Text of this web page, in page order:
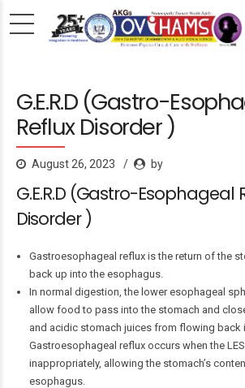
G.E.R.D (Gastro-
Reflux Disorder )
August 26, 2023 by
G.E.R.D (Gastro-Esophageal
Disorder )
Gastroesophageal reflux is the return of the
back up into the esophagus.
In normal digestion, the lower esophageal
allow food to pass into the stomach and
and acidic stomach juices from flowing back
Gastroesophageal reflux occurs when the
inappropriately, allowing the stomach’s
esophagus.